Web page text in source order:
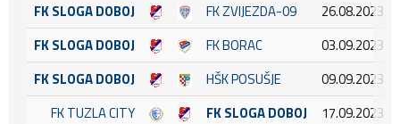
FK SLOGA DOBOJ
FK ZVIJEZDA-09
26.08.2023
FK SLOGA DOBOJ
FK BORAC
03.09.2023
FK SLOGA DOBOJ
HŠK POSUŠJE
09.09.2023
FK TUZLA CITY
FK SLOGA DOBOJ
17.09.2023